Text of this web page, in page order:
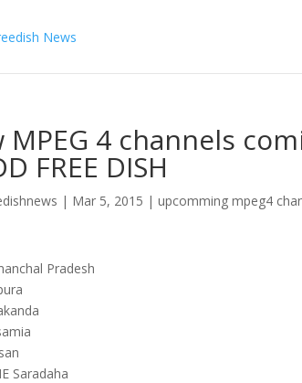
MPEG 4 channels
FREE DISH
| Mar 5, 2015 |upcomming mpeg4
Pradesh
Saradaha